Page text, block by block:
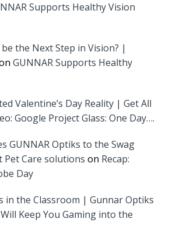
Supports Healthy Vision
the Next Step in Vision? |
GUNNAR Supports Healthy
Valentine’s Day Reality | Get All
Google Project Glass: One Day….
GUNNAR Optiks to the Swag
Pet Care solutions on Recap:
Day
in the Classroom | Gunnar Optiks
Keep You Gaming into the